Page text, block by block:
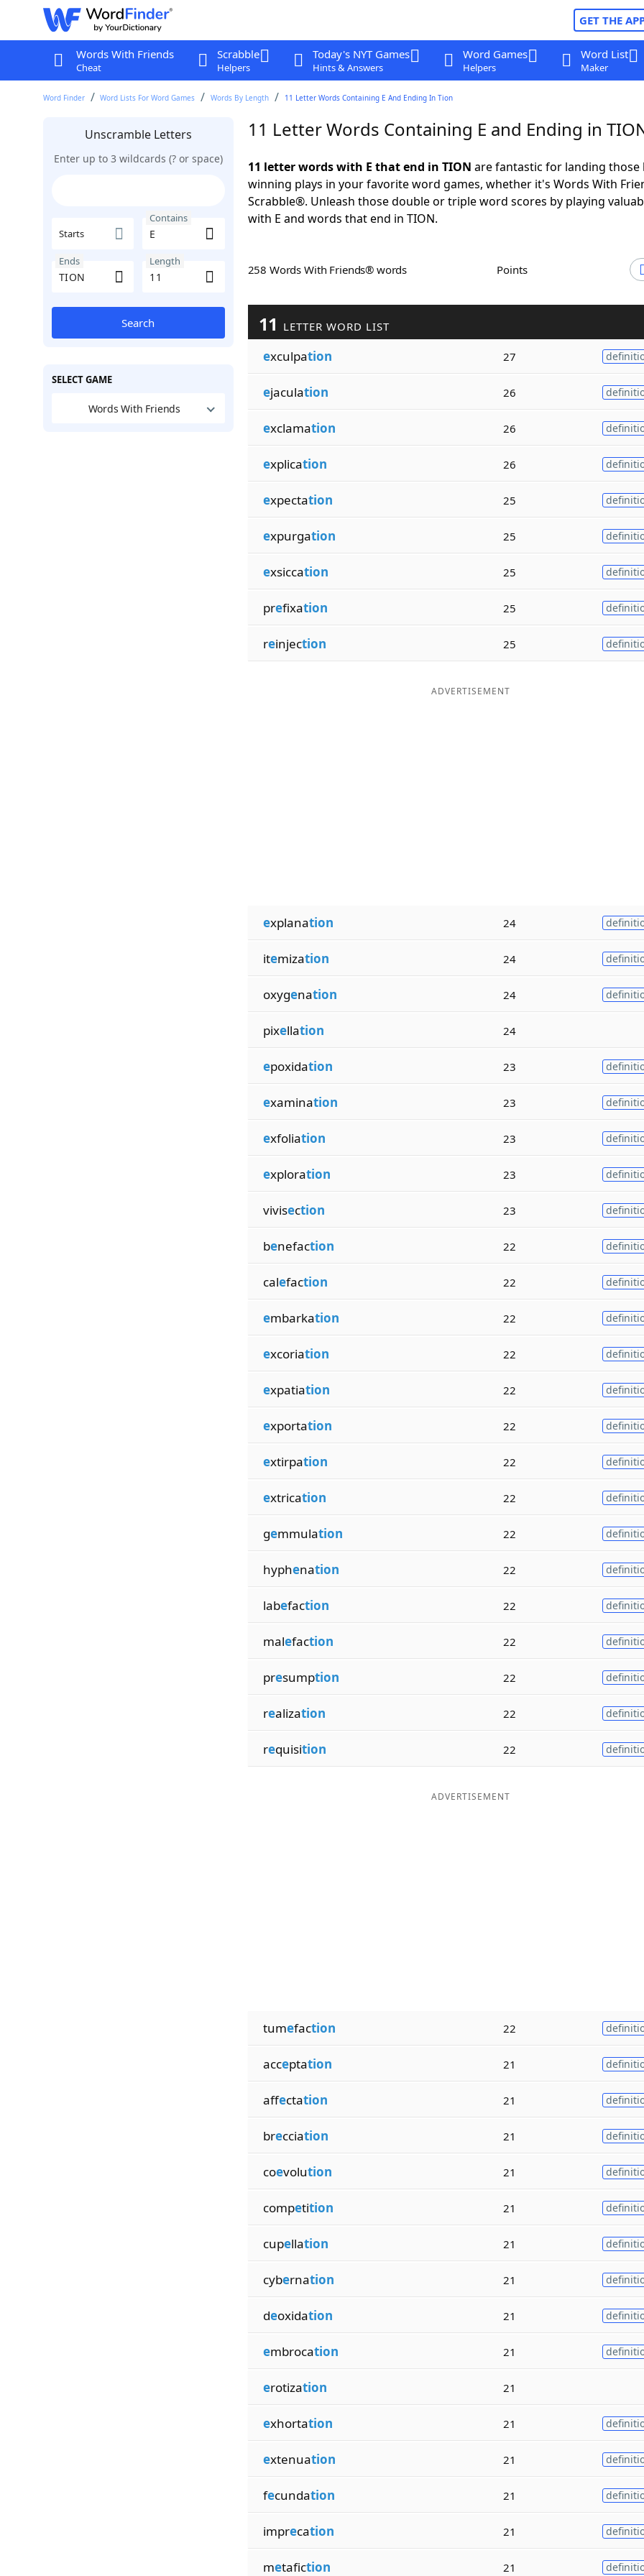
GET THE
Words With Friends
Cheat
Scrabble
Helpers
Today's NYT Games
Hints & Answers
Word Games
Helpers
Word List
Maker
Word Finder Word Lists For Word Games Words By Length 11 Letter Words Containing E And Ending In Tion
Unscramble Letters
Enter up to 3 wildcards (? or space)
Starts
Contains
Ends Length
Search
SELECT GAME
Words With Friends
11 Letter Words Containing E and Ending in
11 letter words with E that end in TION are fantastic for landing those
winning plays in your favorite word games, whether it's Words With
Scrabble®. Unleash those double or triple word scores by playing
with E and words that end in TION.
258 Words With Friends® words Points
11 LETTER WORD LIST
exculpation 27
ejaculation 26
exclamation 26
explication 26
expectation 25
expurgation 25
exsiccation 25
prefixation 25
reinjection 25
ADVERTISEMENT
explanation 24
itemization 24
oxygenation 24
pixellation 24
epoxidation 23
examination 23
exfoliation 23
exploration 23
vivisection 23
benefaction 22
calefaction 22
embarkation 22
excoriation 22
expatiation 22
exportation 22
extirpation 22
extrication 22
gemmulation 22
hyphenation 22
labefaction 22
malefaction 22
presumption 22
realization 22
requisition 22
ADVERTISEMENT
tumefaction 22
acceptation 21
affectation 21
brecciation 21
coevolution 21
competition 21
cupellation 21
cybernation 21
deoxidation 21
embrocation 21
erotization 21
exhortation 21
extenuation 21
fecundation 21
imprecation 21
metafiction 21